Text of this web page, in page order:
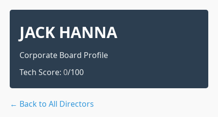
JACK HANNA
Corporate Board Profile
Tech Score: 0/100
← Back to All Directors